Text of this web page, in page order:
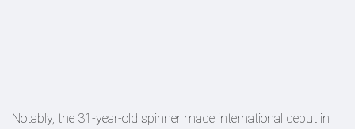
Notably, the 31-year-old spinner made international debut in